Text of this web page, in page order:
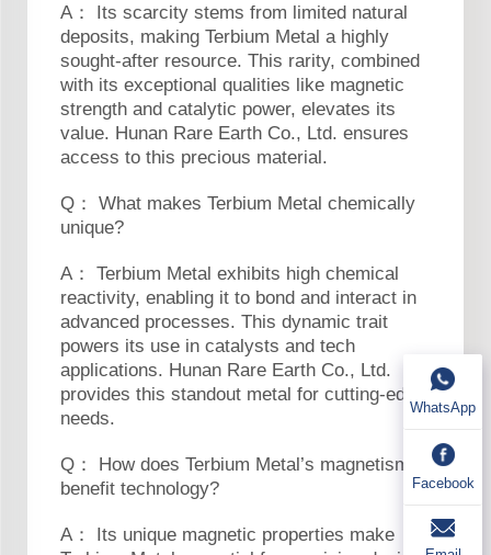
A： Its scarcity stems from limited natural
deposits, making Terbium Metal a highly
sought-after resource. This rarity, combined
with its exceptional qualities like magnetic
strength and catalytic power, elevates its
value. Hunan Rare Earth Co., Ltd. ensures
access to this precious material.
Q： What makes Terbium Metal chemically
unique?
A： Terbium Metal exhibits high chemical
reactivity, enabling it to bond and interact in
advanced processes. This dynamic trait
powers its use in catalysts and tech
applications. Hunan Rare Earth Co., Ltd.
provides this standout metal for cutting-edge
needs.
Q： How does Terbium Metal’s magnetism
benefit technology?
A： Its unique magnetic properties make
WhatsApp
Facebook